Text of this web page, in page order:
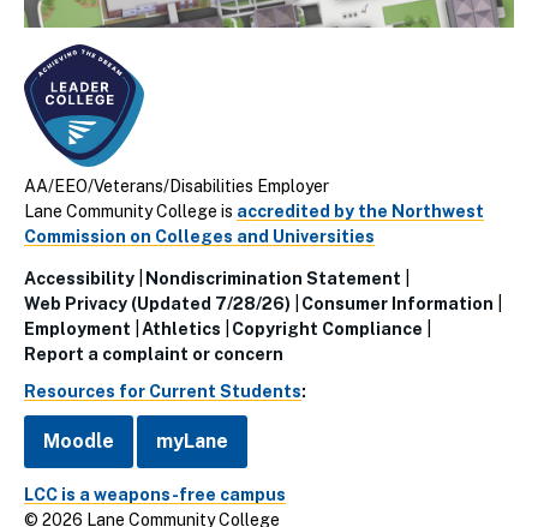
AA/EEO/Veterans/Disabilities Employer
Lane Community College is accredited by the Northwest
Commission on Colleges and Universities
Utillity
Links
(Footer)
Accessibility
Nondiscrimination Statement
Web Privacy (Updated 7/28/26)
Consumer Information
Employment
Athletics
Copyright Compliance
Report a complaint or concern
Resources for Current Students:
Moodle myLane
LCC is a weapons-free campus
© 2026 Lane Community College